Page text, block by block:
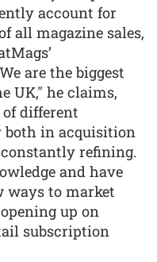
account for
all magazine sales,
are the biggest
UK," he claims,
of different
both in acquisition
refining.
and have
ways to market
up on
subscription